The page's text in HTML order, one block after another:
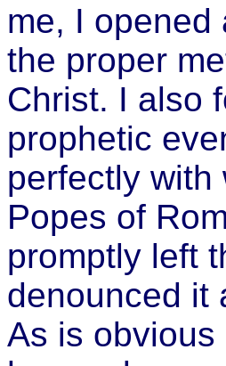
me, I opened
the proper
Christ. I also
prophetic
perfectly with
Popes of
promptly left
denounced it
As is